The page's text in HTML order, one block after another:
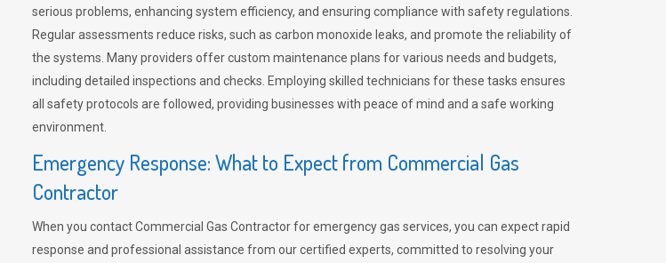
serious problems, enhancing system efficiency, and ensuring compliance with safety regulations.
Regular assessments reduce risks, such as carbon monoxide leaks, and promote the reliability of
the systems. Many providers offer custom maintenance plans for various needs and budgets,
including detailed inspections and checks. Employing skilled technicians for these tasks ensures
all safety protocols are followed, providing businesses with peace of mind and a safe working
environment.
Emergency Response: What to Expect from Commercial Gas
Contractor
When you contact Commercial Gas Contractor for emergency gas services, you can expect rapid
response and professional assistance from our certified experts, committed to resolving your